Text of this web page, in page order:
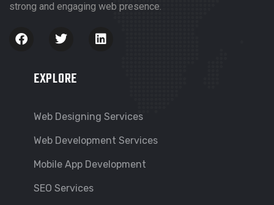
strong and engaging web presence.
EXPLORE
Web Designing Services
Web Development Services
Mobile App Development
SEO Services